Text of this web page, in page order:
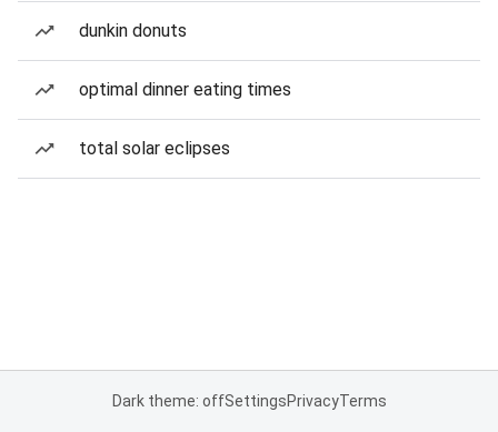
dunkin donuts
optimal dinner eating times
total solar eclipses
Dark theme: offSettingsPrivacyTerms